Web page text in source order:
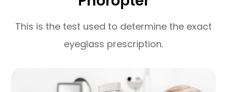
This is the test used to determine the exact
eyeglass prescription.